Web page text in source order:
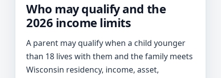
Who may qualify and the
2026 income limits
A parent may qualify when a child younger
than 18 lives with them and the family meets
Wisconsin residency, income, asset,